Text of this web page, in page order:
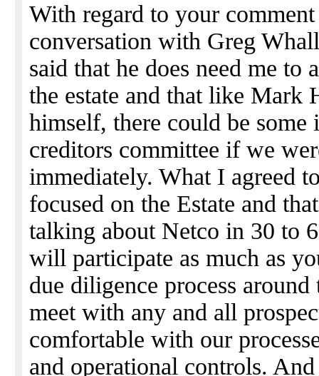
With regard to your
conversation with Greg
said that he does need me to
the estate and that like Mark
himself, there could be some
creditors committee if we
immediately. What I agreed
focused on the Estate and
talking about Netco in 30 to
will participate as much as
due diligence process
meet with any and all
comfortable with our
and operational controls.